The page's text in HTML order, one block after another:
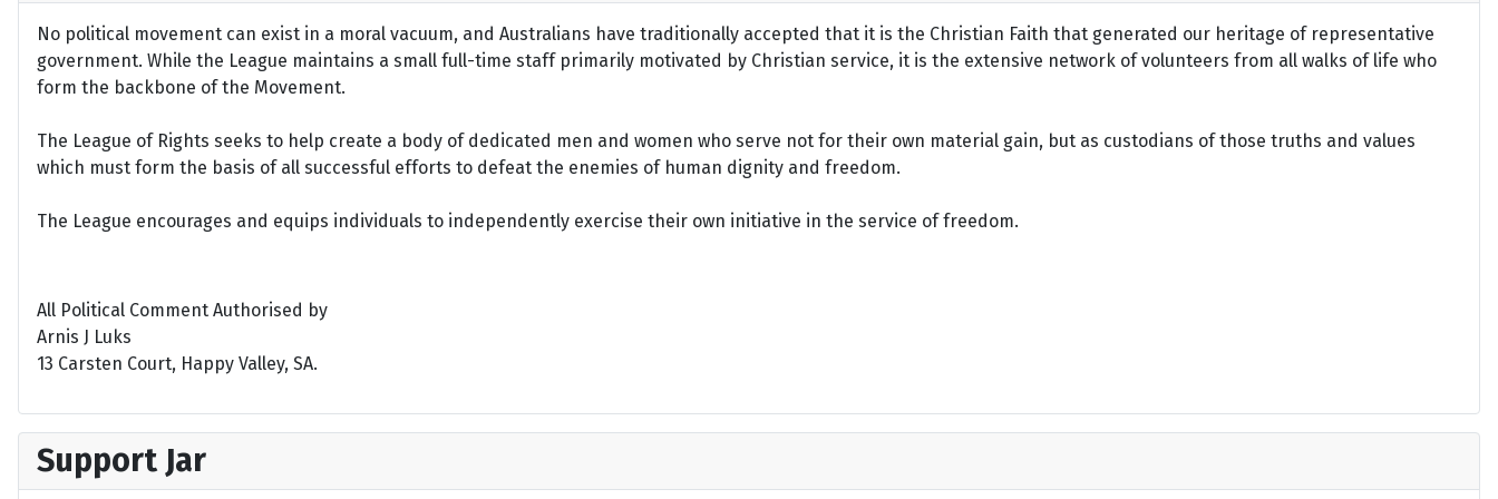
No political movement can exist in a moral vacuum, and Australians have traditionally accepted that it is the Christian Faith that generated our heritage of representative
government. While the League maintains a small full-time staff primarily motivated by Christian service, it is the extensive network of volunteers from all walks of life who
form the backbone of the Movement.
The League of Rights seeks to help create a body of dedicated men and women who serve not for their own material gain, but as custodians of those truths and values
which must form the basis of all successful efforts to defeat the enemies of human dignity and freedom.
The League encourages and equips individuals to independently exercise their own initiative in the service of freedom.
All Political Comment Authorised by
Arnis J Luks
13 Carsten Court, Happy Valley, SA.
Support Jar